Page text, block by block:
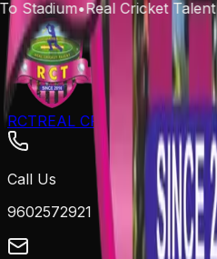
Stadium•Real Cricket Talent•
RCTREAL CRICKET TALENT
Call Us
9602572921